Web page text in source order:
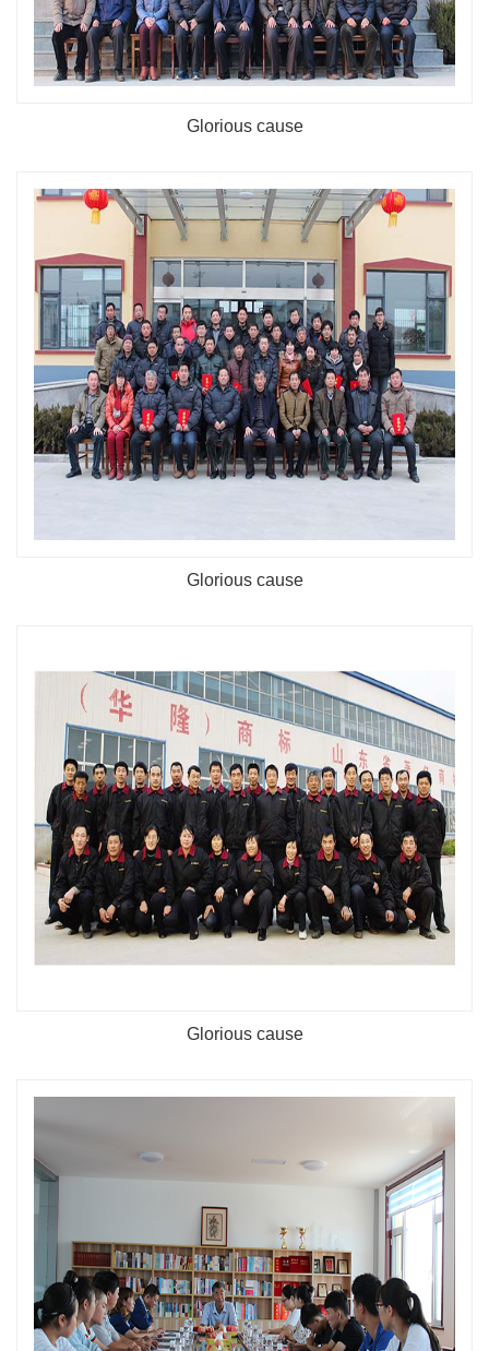
Glorious cause
Glorious cause
Glorious cause